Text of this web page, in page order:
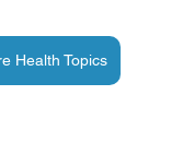
Health Topics